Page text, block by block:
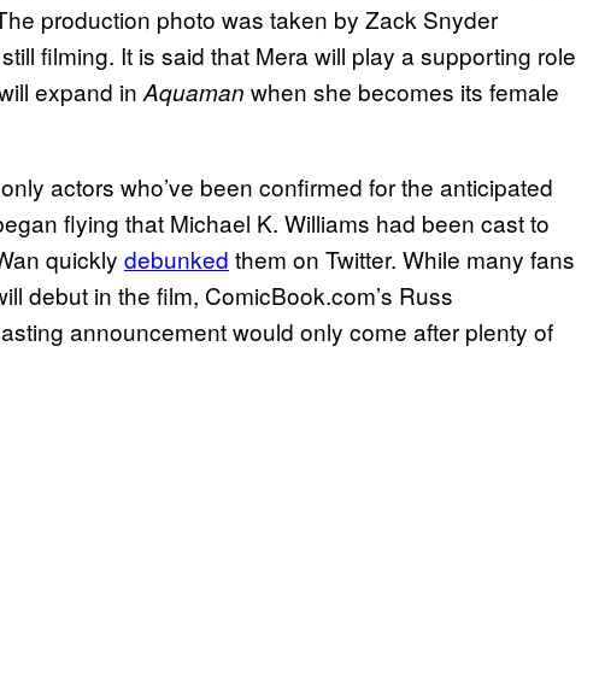
production photo was taken by Zack Snyder
filming. It is said that Mera will play a supporting role
expand in Aquaman when she becomes its female
actors who’ve been confirmed for the anticipated
flying that Michael K. Williams had been cast to
quickly debunked them on Twitter. While many fans
debut in the film, ComicBook.com’s Russ
announcement would only come after plenty of